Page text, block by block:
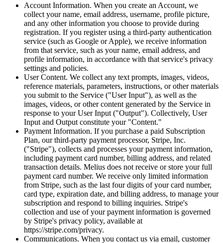
Account Information. When you create an Account, we
collect your name, email address, username, profile picture,
and any other information you choose to provide during
registration. If you register using a third-party authentication
service (such as Google or Apple), we receive information
from that service, such as your name, email address, and
profile information, in accordance with that service's privacy
settings and policies.
User Content. We collect any text prompts, images, videos,
reference materials, parameters, instructions, or other materials
you submit to the Service ("User Input"), as well as the
images, videos, or other content generated by the Service in
response to your User Input ("Output"). Collectively, User
Input and Output constitute your "Content."
Payment Information. If you purchase a paid Subscription
Plan, our third-party payment processor, Stripe, Inc.
("Stripe"), collects and processes your payment information,
including payment card number, billing address, and related
transaction details. Melius does not receive or store your full
payment card number. We receive only limited information
from Stripe, such as the last four digits of your card number,
card type, expiration date, and billing address, to manage your
subscription and respond to billing inquiries. Stripe's
collection and use of your payment information is governed
by Stripe's privacy policy, available at
https://stripe.com/privacy.
Communications. When you contact us via email, customer